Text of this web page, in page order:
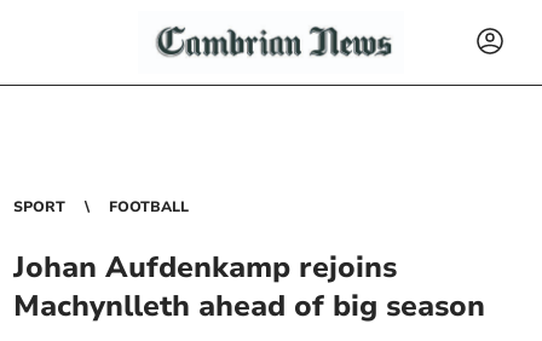
SPORT FOOTBALL
Johan Aufdenkamp rejoins
Machynlleth ahead of big season